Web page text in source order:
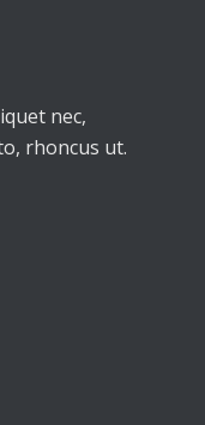
nec,
rhoncus ut.